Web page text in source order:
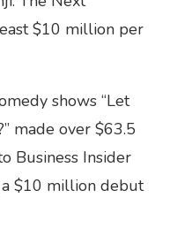
$10 million per
shows “Let
made over $63.5
Business Insider
a $10 million debut